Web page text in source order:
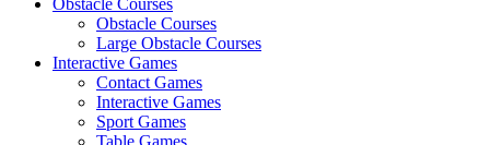
Obstacle Courses
Large Obstacle Courses
Interactive Games
Contact Games
Interactive Games
Sport Games
Table Games